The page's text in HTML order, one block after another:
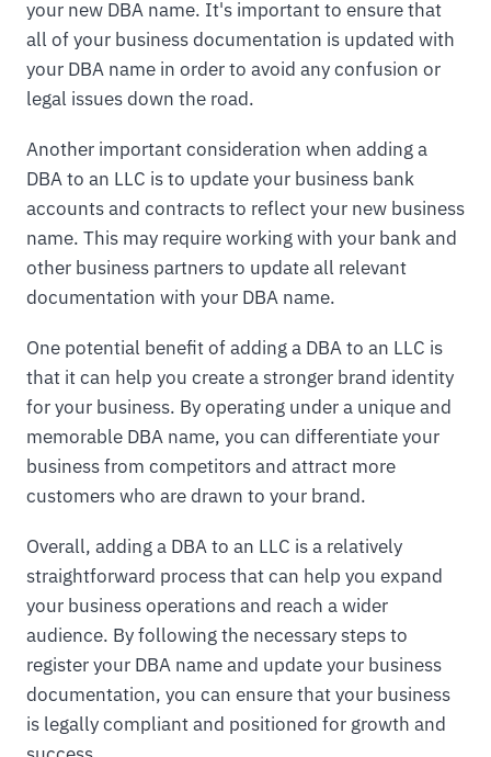
your new DBA name. It's important to ensure that
all of your business documentation is updated with
your DBA name in order to avoid any confusion or
legal issues down the road.
Another important consideration when adding a
DBA to an LLC is to update your business bank
accounts and contracts to reflect your new business
name. This may require working with your bank and
other business partners to update all relevant
documentation with your DBA name.
One potential benefit of adding a DBA to an LLC is
that it can help you create a stronger brand identity
for your business. By operating under a unique and
memorable DBA name, you can differentiate your
business from competitors and attract more
customers who are drawn to your brand.
Overall, adding a DBA to an LLC is a relatively
straightforward process that can help you expand
your business operations and reach a wider
audience. By following the necessary steps to
register your DBA name and update your business
documentation, you can ensure that your business
is legally compliant and positioned for growth and